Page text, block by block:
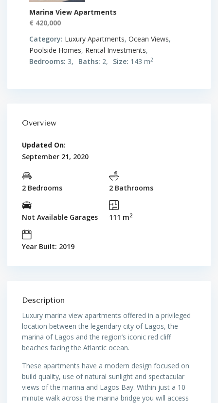
Marina View Apartments
€ 420,000
Category: Luxury Apartments, Ocean Views,
Poolside Homes, Rental Investments,
Bedrooms: 3, Baths: 2, Size: 143 m2
Overview
Updated On:
September 21, 2020
2 Bedrooms 2 Bathrooms
Not Available Garages 111 m2
Year Built: 2019
Description
Luxury marina view apartments offered in a privileged
location between the legendary city of Lagos, the
marina of Lagos and the region’s iconic red cliff
beaches facing the Atlantic ocean.
These apartments have a modern design focused on
build quality, use of natural sunlight and spectacular
views of the marina and Lagos Bay. Within just a 10
minute walk across the marina bridge you will access